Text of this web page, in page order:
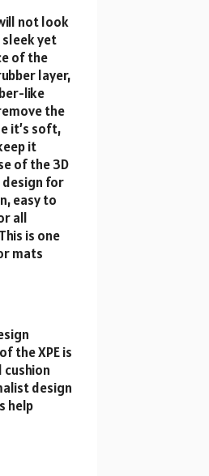
not look
yet
of the
layer,
like
the
it’s soft,
it
of the 3D
design for
easy to
all
is one
mats
the XPE is
design
help